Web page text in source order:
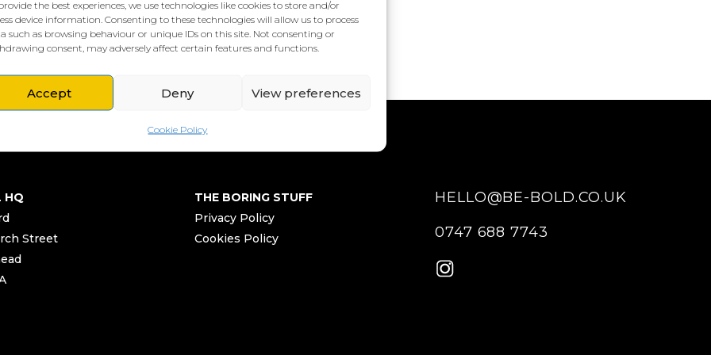
the best experiences, we use technologies like cookies to store and/or
device information. Consenting to these technologies will allow us to process
such as browsing behaviour or unique IDs on this site. Not consenting or
consent, may adversely affect certain features and functions.
Accept Deny View preferences
Cookie Policy
HQ
Street
THE BORING STUFF
Privacy Policy
Cookies Policy
HELLO@BE-BOLD.CO.UK
0747 688 7743